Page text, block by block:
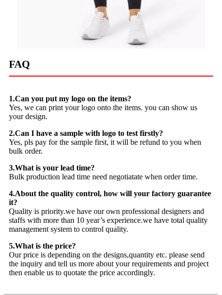
FAQ
1.Can you put my logo on the items?
Yes, we can print your logo onto the items. you can show us
your design.
2.Can I have a sample with logo to test firstly?
Yes, pls pay for the sample first, it will be refund to you when
bulk order.
3.What is your lead time?
Bulk production lead time need negotiatate when order time.
4.About the quality control, how will your factory guarantee
it?
Quality is priority.we have our own professional designers and
staffs with more than 10 year’s experience.we have total quality
management system to control quality.
5.What is the price?
Our price is depending on the designs,quantity etc. please send
the inquiry and tell us more about your requirements and project
then enable us to quotate the price accordingly.